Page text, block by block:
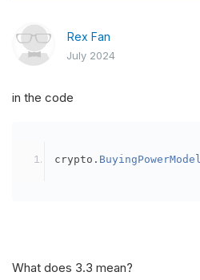
Rex Fan
July 2024
in the code
crypto . BuyingPowerModel
What does 3.3 mean?